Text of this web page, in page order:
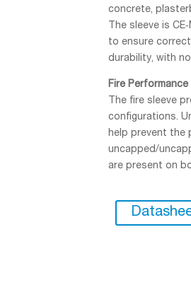
concrete,
The sleeve is
to ensure
durability, with
Fire Performance
The fire sleeve
configurations.
help prevent the
uncapped/
are present on